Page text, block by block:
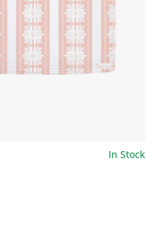
In Stock